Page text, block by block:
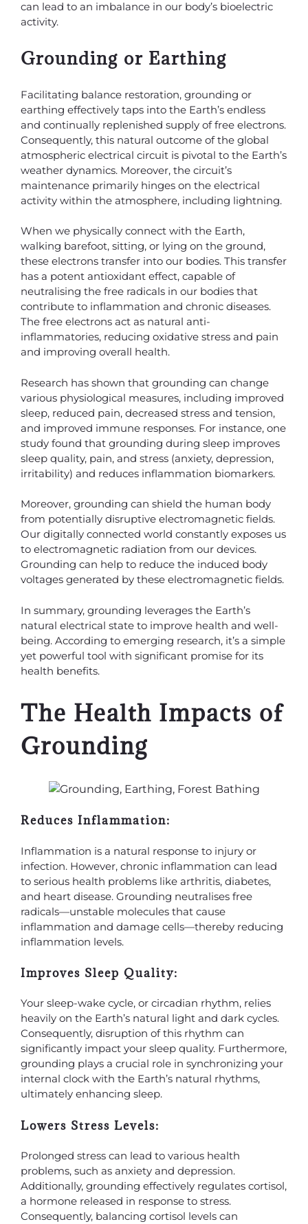
can lead to an imbalance in our body’s bioelectric
activity.
Grounding or Earthing
Facilitating balance restoration, grounding or
earthing effectively taps into the Earth’s endless
and continually replenished supply of free electrons.
Consequently, this natural outcome of the global
atmospheric electrical circuit is pivotal to the Earth’s
weather dynamics. Moreover, the circuit’s
maintenance primarily hinges on the electrical
activity within the atmosphere, including lightning.
When we physically connect with the Earth,
walking barefoot, sitting, or lying on the ground,
these electrons transfer into our bodies. This transfer
has a potent antioxidant effect, capable of
neutralising the free radicals in our bodies that
contribute to inflammation and chronic diseases.
The free electrons act as natural anti-
inflammatories, reducing oxidative stress and pain
and improving overall health.
Research has shown that grounding can change
various physiological measures, including improved
sleep, reduced pain, decreased stress and tension,
and improved immune responses. For instance, one
study found that grounding during sleep improves
sleep quality, pain, and stress (anxiety, depression,
irritability) and reduces inflammation biomarkers.
Moreover, grounding can shield the human body
from potentially disruptive electromagnetic fields.
Our digitally connected world constantly exposes us
to electromagnetic radiation from our devices.
Grounding can help to reduce the induced body
voltages generated by these electromagnetic fields.
In summary, grounding leverages the Earth’s
natural electrical state to improve health and well-
being. According to emerging research, it’s a simple
yet powerful tool with significant promise for its
health benefits.
The Health Impacts of
Grounding
Reduces Inflammation:
Inflammation is a natural response to injury or
infection. However, chronic inflammation can lead
to serious health problems like arthritis, diabetes,
and heart disease. Grounding neutralises free
radicals—unstable molecules that cause
inflammation and damage cells—thereby reducing
inflammation levels.
Improves Sleep Quality:
Your sleep-wake cycle, or circadian rhythm, relies
heavily on the Earth’s natural light and dark cycles.
Consequently, disruption of this rhythm can
significantly impact your sleep quality. Furthermore,
grounding plays a crucial role in synchronizing your
internal clock with the Earth’s natural rhythms,
ultimately enhancing sleep.
Lowers Stress Levels:
Prolonged stress can lead to various health
problems, such as anxiety and depression.
Additionally, grounding effectively regulates cortisol,
a hormone released in response to stress.
Consequently, balancing cortisol levels can